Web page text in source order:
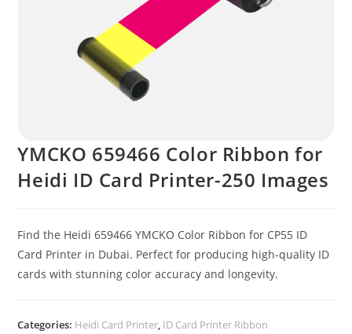
YMCKO 659466 Color Ribbon for
Heidi ID Card Printer-250 Images
Find the Heidi 659466 YMCKO Color Ribbon for CP55 ID
Card Printer in Dubai. Perfect for producing high-quality ID
cards with stunning color accuracy and longevity.
Categories: Heidi Card Printer, ID Card Printer Ribbon